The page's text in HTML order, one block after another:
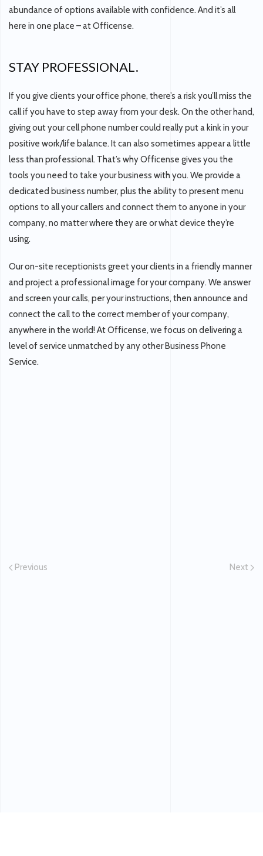
abundance of options available with confidence. And it’s all
here in one place – at Officense.
STAY PROFESSIONAL.
If you give clients your office phone, there’s a risk you’ll miss the
call if you have to step away from your desk. On the other hand,
giving out your cell phone number could really put a kink in your
positive work/life balance. It can also sometimes appear a little
less than professional. That’s why Officense gives you the
tools you need to take your business with you. We provide a
dedicated business number, plus the ability to present menu
options to all your callers and connect them to anyone in your
company, no matter where they are or what device they’re
using.
Our on-site receptionists greet your clients in a friendly manner
and project a professional image for your company. We answer
and screen your calls, per your instructions, then announce and
connect the call to the correct member of your company,
anywhere in the world! At Officense, we focus on delivering a
level of service unmatched by any other Business Phone
Service.
Previous Next